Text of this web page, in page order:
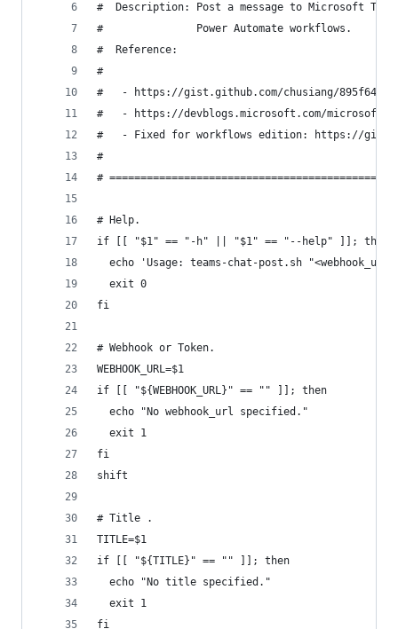
#  Description: Post a message to Microsoft
#               Power Automate workflows.
#  Reference:
#
#   - https://gist.github.com/chusiang/
#   - https://devblogs.microsoft.com/
#   - Fixed for workflows edition: https://
#
#
# Help.
if [[ "$1" == "-h" || "$1" == "--help" ]]; then
echo 'Usage: teams-chat-post.sh
  exit 0
fi
# Webhook or Token.
WEBHOOK_URL=$1
if [[ "${WEBHOOK_URL}" == "" ]]; then
  echo "No webhook_url specified."
  exit 1
fi
shift
# Title .
TITLE=$1
if [[ "${TITLE}" == "" ]]; then
  echo "No title specified."
  exit 1
fi